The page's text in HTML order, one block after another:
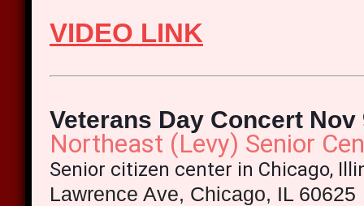
VIDEO LINK
Veterans Day Concert Nov
Northeast (Levy) Senior
Senior citizen center in Chicago,
Lawrence Ave, Chicago, IL 60625